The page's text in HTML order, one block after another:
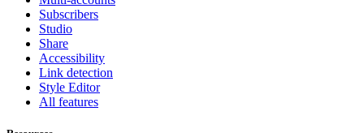
Subscribers
Studio
Share
Accessibility
Link detection
Style Editor
All features